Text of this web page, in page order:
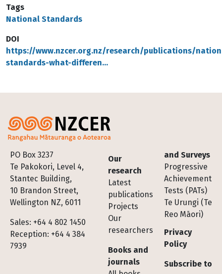
Tags
National Standards
DOI
https://www.nzcer.org.nz/research/publications/
standards-what-differen…
PO Box 3237
Te Pakokori, Level 4,
Stantec Building,
10 Brandon Street,
Wellington NZ, 6011
Sales: +64 4 802 1450
Reception: +64 4 384
7939
Footer
Our
research
Latest
publications
Projects
Our
researchers
Books and
journals
and Surveys
Progressive
Achievement
Tests (PATs)
Te Urungi (Te
Reo Māori)
Privacy
Policy
Subscribe to